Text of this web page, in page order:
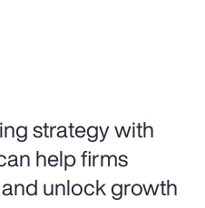
strategy with
help firms
unlock growth